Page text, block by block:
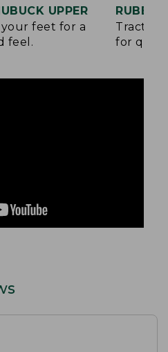
UPPER
feet for a
feel.
for